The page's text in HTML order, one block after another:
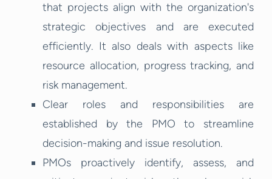
that projects align with the organization's
strategic objectives and are executed
efficiently. It also deals with aspects like
resource allocation, progress tracking, and
risk management.
Clear roles and responsibilities are
established by the PMO to streamline
decision-making and issue resolution.
PMOs proactively identify, assess, and